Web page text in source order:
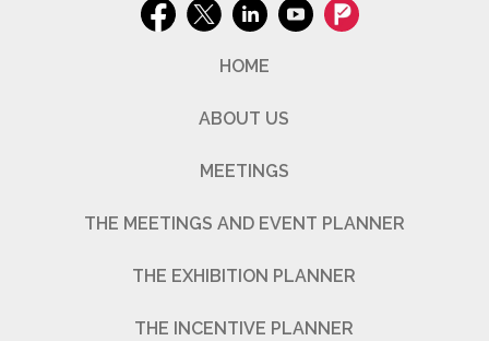
HOME
ABOUT US
MEETINGS
THE MEETINGS AND EVENT PLANNER
THE EXHIBITION PLANNER
THE INCENTIVE PLANNER